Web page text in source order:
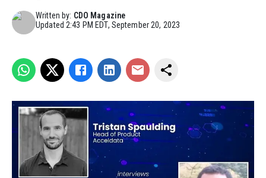
Written by: CDO Magazine
Updated2:43 PM EDT, September 20, 2023